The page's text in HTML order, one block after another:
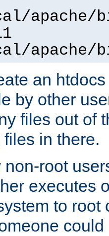
apache/
apache/
an
by other
files out of
in there.
non-root
executes
to root